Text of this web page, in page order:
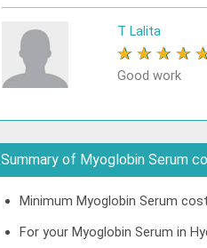
T Lalita
★ ★ ★ ★
Good work
Summary of Myoglobin Serum
Minimum Myoglobin Serum
For your Myoglobin Serum in